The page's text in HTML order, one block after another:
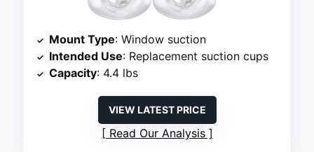
Mount Type: Window suction
Intended Use: Replacement suction cups
Capacity: 4.4 lbs
VIEW LATEST PRICE
Read Our Analysis